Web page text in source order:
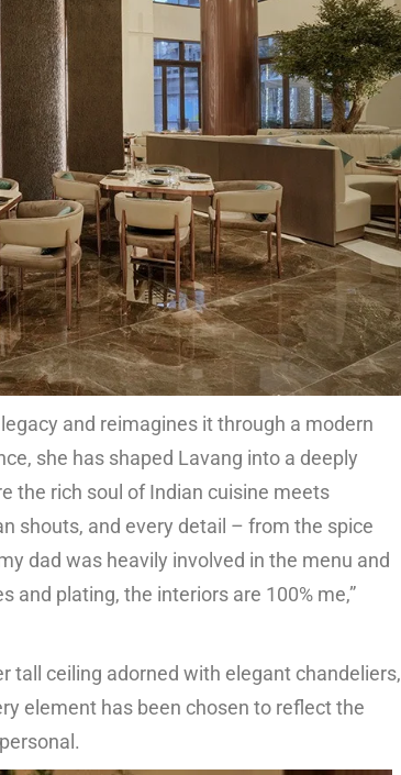
and reimagines it through a modern
she has shaped Lavang into a deeply
the rich soul of Indian cuisine meets
shouts, and every detail – from the spice
dad was heavily involved in the menu and
and plating, the interiors are 100% me,”
tall ceiling adorned with elegant chandeliers,
element has been chosen to reflect the